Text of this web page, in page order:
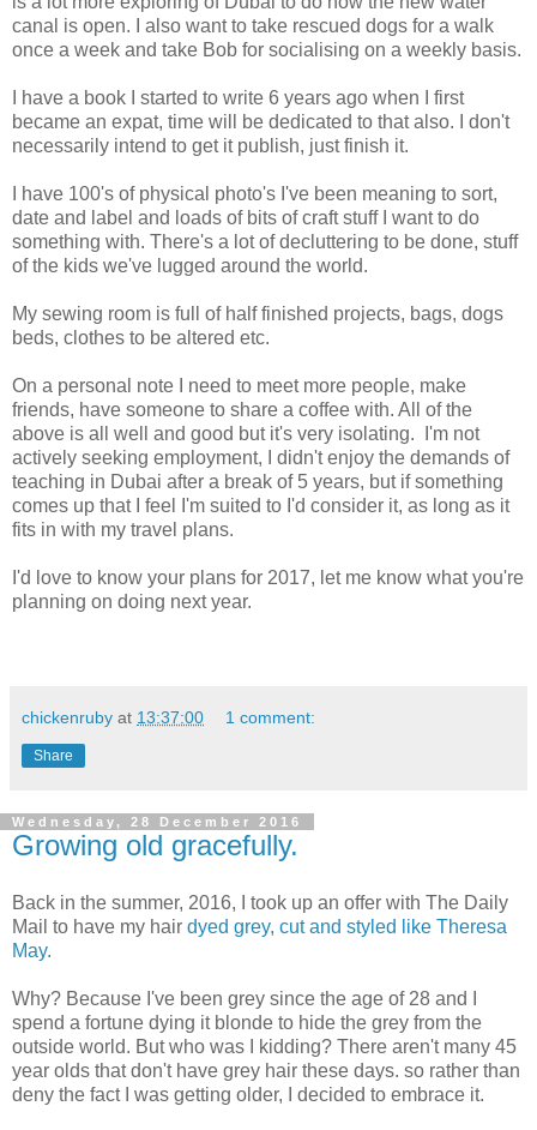
canal is open. I also want to take rescued dogs for a walk
once a week and take Bob for socialising on a weekly basis.
I have a book I started to write 6 years ago when I first
became an expat, time will be dedicated to that also. I don't
necessarily intend to get it publish, just finish it.
I have 100's of physical photo's I've been meaning to sort,
date and label and loads of bits of craft stuff I want to do
something with. There's a lot of decluttering to be done, stuff
of the kids we've lugged around the world.
My sewing room is full of half finished projects, bags, dogs
beds, clothes to be altered etc.
On a personal note I need to meet more people, make
friends, have someone to share a coffee with. All of the
above is all well and good but it's very isolating. I'm not
actively seeking employment, I didn't enjoy the demands of
teaching in Dubai after a break of 5 years, but if something
comes up that I feel I'm suited to I'd consider it, as long as it
fits in with my travel plans.
I'd love to know your plans for 2017, let me know what you're
planning on doing next year.
chickenruby at 13:37:00 1 comment:
Share
Wednesday, 28 December 2016
Growing old gracefully.
Back in the summer, 2016, I took up an offer with The Daily
Mail to have my hair dyed grey, cut and styled like Theresa
May.
Why? Because I've been grey since the age of 28 and I
spend a fortune dying it blonde to hide the grey from the
outside world. But who was I kidding? There aren't many 45
year olds that don't have grey hair these days. so rather than
deny the fact I was getting older, I decided to embrace it.